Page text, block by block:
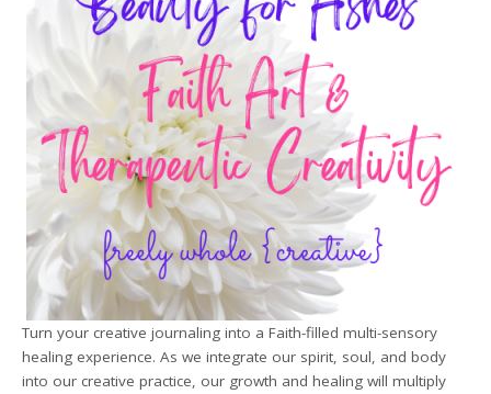
Turn your creative journaling into a Faith-filled multi-sensory
healing experience. As we integrate our spirit, soul, and body
into our creative practice, our growth and healing will multiply